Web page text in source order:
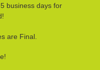
business days for
are Final.